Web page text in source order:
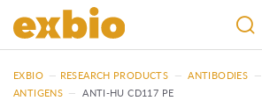
EXBIO — RESEARCH PRODUCTS — ANTIBODIES —
ANTIGENS — ANTI-HU CD117 PE